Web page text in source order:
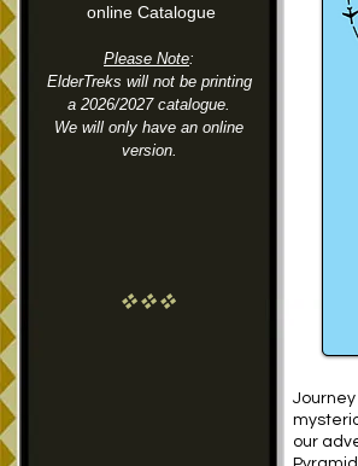
our
online Catalogue
Please Note:
ElderTreks will not be printing
a 2026/2027 catalogue.
We will only have an online
version.
vvv